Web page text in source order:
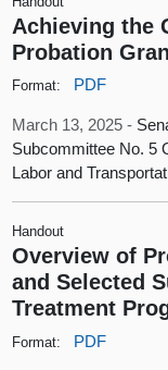
Achieving the
Probation
Format: PDF
March 13, 2025 -
Subcommittee No. 5
Labor and
Handout
Overview of
and Selected
Treatment
Format: PDF